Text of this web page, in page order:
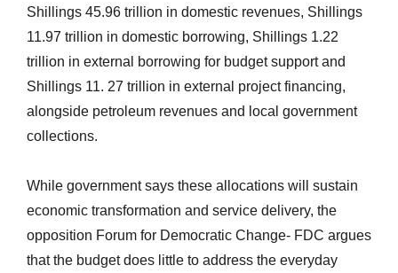
Shillings 45.96 trillion in domestic revenues, Shillings
11.97 trillion in domestic borrowing, Shillings 1.22
trillion in external borrowing for budget support and
Shillings 11. 27 trillion in external project financing,
alongside petroleum revenues and local government
collections.
While governmentsays these allocations will sustain
economic transformation and service delivery, the
opposition Forum for Democratic Change- FDC argues
that the budget does little to address the everyday